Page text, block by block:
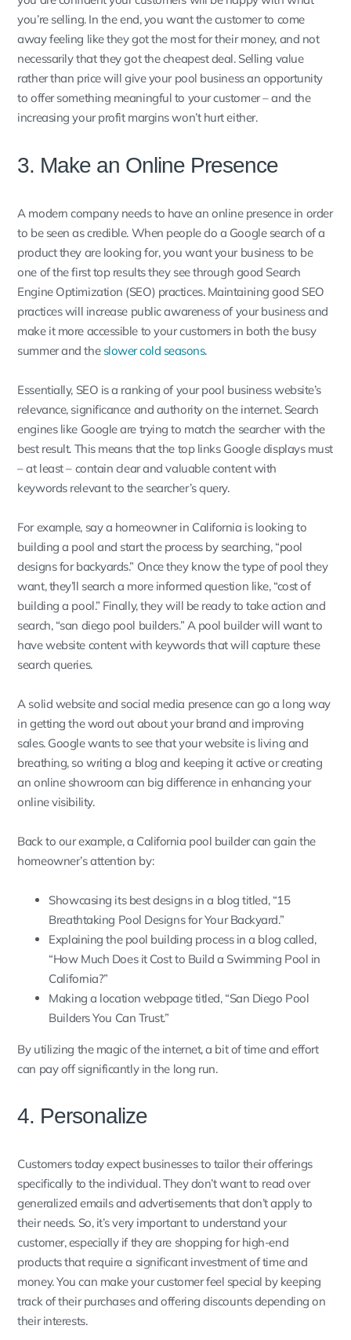
you’re selling. In the end, you want the customer to come
away feeling like they got the most for their money, and not
necessarily that they got the cheapest deal. Selling value
rather than price will give your pool business an opportunity
to offer something meaningful to your customer – and the
increasing your profit margins won’t hurt either.
3. Make an Online Presence
A modern company needs to have an online presence in order
to be seen as credible. When people do a Google search of a
product they are looking for, you want your business to be
one of the first top results they see through good Search
Engine Optimization (SEO) practices. Maintaining good SEO
practices will increase public awareness of your business and
make it more accessible to your customers in both the busy
summer and the slower cold seasons.
Essentially, SEO is a ranking of your pool business website’s
relevance, significance and authority on the internet. Search
engines like Google are trying to match the searcher with the
best result. This means that the top links Google displays must
– at least – contain clear and valuable content with
keywords relevant to the searcher’s query.
For example, say a homeowner in California is looking to
building a pool and start the process by searching, “pool
designs for backyards.” Once they know the type of pool they
want, they’ll search a more informed question like, “cost of
building a pool.” Finally, they will be ready to take action and
search, “san diego pool builders.” A pool builder will want to
have website content with keywords that will capture these
search queries.
A solid website and social media presence can go a long way
in getting the word out about your brand and improving
sales. Google wants to see that your website is living and
breathing, so writing a blog and keeping it active or creating
an online showroom can big difference in enhancing your
online visibility.
Back to our example, a California pool builder can gain the
homeowner’s attention by:
Showcasing its best designs in a blog titled, “15
Breathtaking Pool Designs for Your Backyard.”
Explaining the pool building process in a blog called,
“How Much Does it Cost to Build a Swimming Pool in
California?”
Making a location webpage titled, “San Diego Pool
Builders You Can Trust.”
By utilizing the magic of the internet, a bit of time and effort
can pay off significantly in the long run.
4. Personalize
Customers today expect businesses to tailor their offerings
specifically to the individual. They don’t want to read over
generalized emails and advertisements that don’t apply to
their needs. So, it’s very important to understand your
customer, especially if they are shopping for high-end
products that require a significant investment of time and
money. You can make your customer feel special by keeping
track of their purchases and offering discounts depending on
their interests.